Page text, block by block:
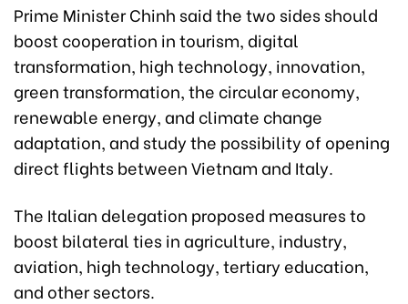
Prime Minister Chinh said the two sides should
boost cooperation in tourism, digital
transformation, high technology, innovation,
green transformation, the circular economy,
renewable energy, and climate change
adaptation, and study the possibility of opening
direct flights between Vietnam and Italy.
The Italian delegation proposed measures to
boost bilateral ties in agriculture, industry,
aviation, high technology, tertiary education,
and other sectors.